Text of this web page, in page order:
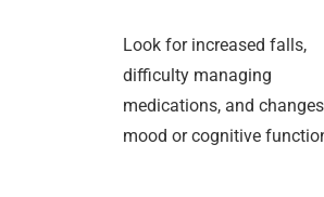
Look for increased falls,
difficulty managing
medications, and
mood or cognitive